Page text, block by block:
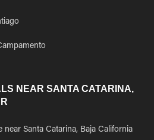
NEAR SANTA CATARINA,
Santa Catarina, Baja California